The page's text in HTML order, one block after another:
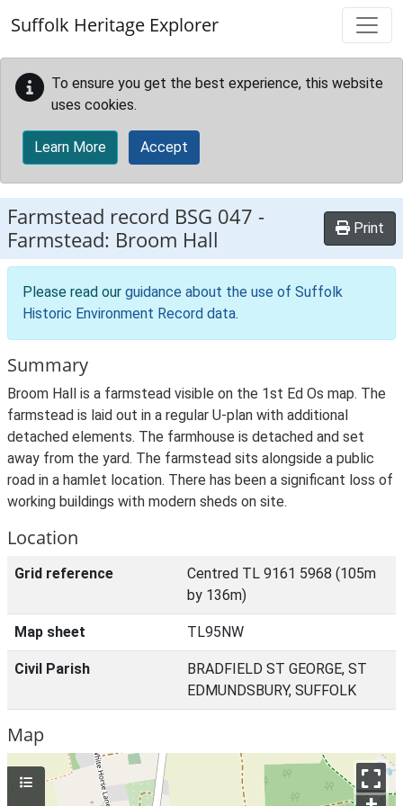
Suffolk Heritage Explorer
To ensure you get the best experience, this website
uses cookies.
Learn More Accept
Farmstead record BSG 047 -
Farmstead: Broom Hall
Print
Please read our guidance about the use of Suffolk
Historic Environment Record data.
Summary
Broom Hall is a farmstead visible on the 1st Ed Os map. The
farmstead is laid out in a regular U-plan with additional
detached elements. The farmhouse is detached and set
away from the yard. The farmstead sits alongside a public
road in a hamlet location. There has been a significant loss of
working buildings with modern sheds on site.
Location
Grid reference
Centred TL 9161 5968 (105m
by 136m)
Map sheet TL95NW
Civil Parish
BRADFIELD ST GEORGE, ST
EDMUNDSBURY, SUFFOLK
Map